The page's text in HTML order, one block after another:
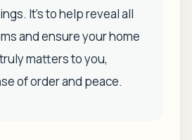
It's to help reveal all
and ensure your home
matters to you,
of order and peace.